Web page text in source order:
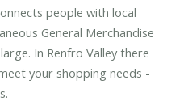
people with local
General Merchandise
In Renfro Valley there
your shopping needs -